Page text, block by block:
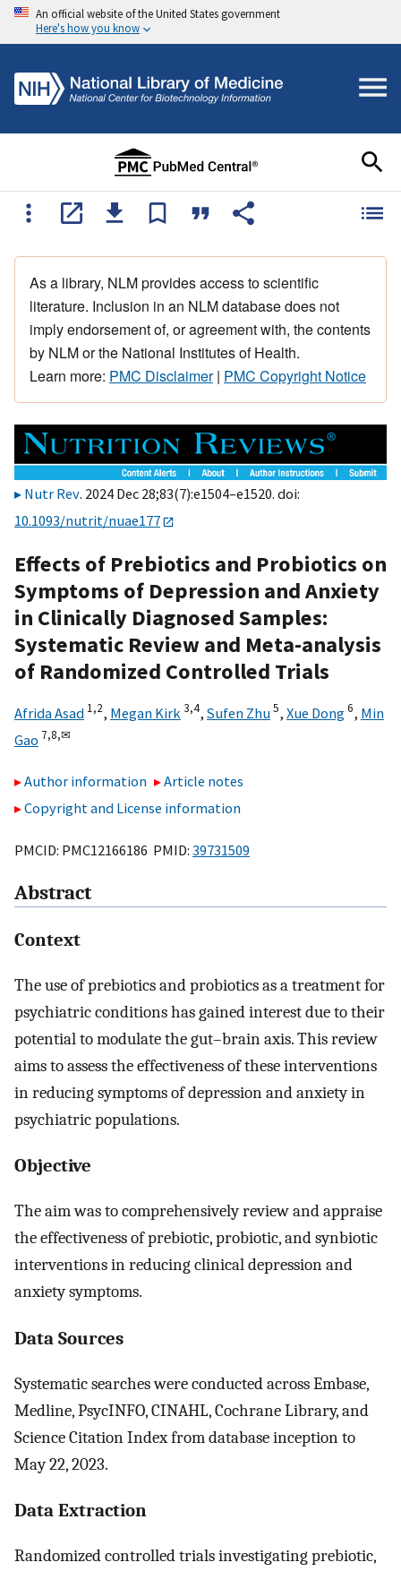
An official website of the United States government
Here's how you know
As a library, NLM provides access to scientific
literature. Inclusion in an NLM database does not
imply endorsement of, or agreement with, the contents
by NLM or the National Institutes of Health.
Learn more: PMC Disclaimer| PMC Copyright Notice
Nutr Rev. 2024 Dec 28;83(7):e1504–e1520. doi:
10.1093/nutrit/nuae177
Effects of Prebiotics and Probiotics on
Symptoms of Depression and Anxiety
in Clinically Diagnosed Samples:
Systematic Review and Meta-analysis
of Randomized Controlled Trials
Afrida Asad 1,2, Megan Kirk 3,4, Sufen Zhu5, Xue Dong6, Min
Gao 7,8,✉
Author information
Article notes
Copyright and License information
PMCID: PMC12166186 PMID: 39731509
Abstract
Context
The use of prebiotics and probiotics as a treatment for
psychiatric conditions has gained interest due to their
potential to modulate the gut–brain axis. This review
aims to assess the effectiveness of these interventions
in reducing symptoms of depression and anxiety in
psychiatric populations.
Objective
The aim was to comprehensively review and appraise
the effectiveness of prebiotic, probiotic, and synbiotic
interventions in reducing clinical depression and
anxiety symptoms.
Data Sources
Systematic searches were conducted across Embase,
Medline, PsycINFO, CINAHL, Cochrane Library, and
Science Citation Index from database inception to
May 22, 2023.
Data Extraction
Randomized controlled trials investigating prebiotic,